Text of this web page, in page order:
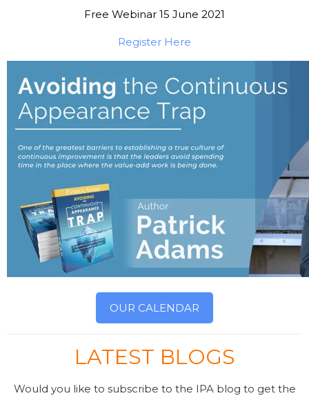
Free Webinar 15 June 2021
Register Here
OUR CALENDAR
LATEST BLOGS
Would you like to subscribe to the IPA blog to get the